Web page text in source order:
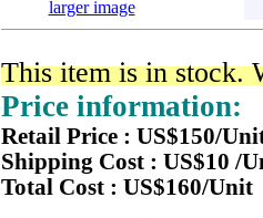
larger image
This item is in stock.
Price information:
Retail Price : US$150/
Shipping Cost : US$10 /
Total Cost : US$160/Unit